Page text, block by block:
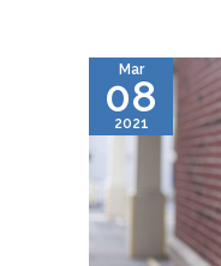
Mar
08
2021